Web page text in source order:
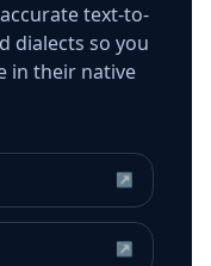
text-to-
dialects so you
in their native
↗
↗